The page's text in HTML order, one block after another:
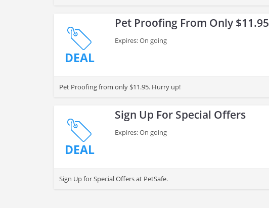
DEAL
Pet Proofing From Only $11.95
Expires: On going
Pet Proofing from only $11.95. Hurry up!
DEAL
Sign Up For Special Offers
Expires: On going
Sign Up for Special Offers at PetSafe.